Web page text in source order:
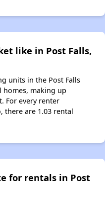
like in Post Falls,
units in the Post Falls
homes, making up
For every renter
there are 1.03 rental
for rentals in Post